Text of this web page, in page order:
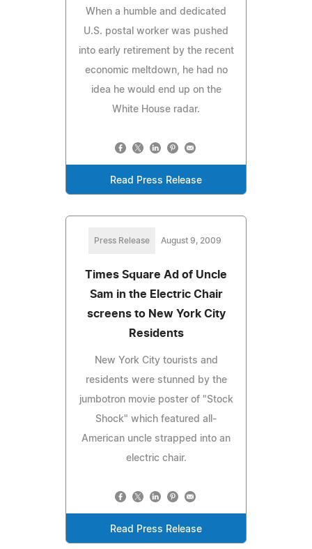
When a humble and dedicated
U.S. postal worker was pushed
into early retirement by the recent
economic meltdown, he had no
idea he would end up on the
White House radar.
Read Press Release
Press Release August 9, 2009
Times Square Ad of Uncle
Sam in the Electric Chair
screens to New York City
Residents
New York City tourists and
residents were stunned by the
jumbotron movie poster of "Stock
Shock" which featured all-
American uncle strapped into an
electric chair.
Read Press Release